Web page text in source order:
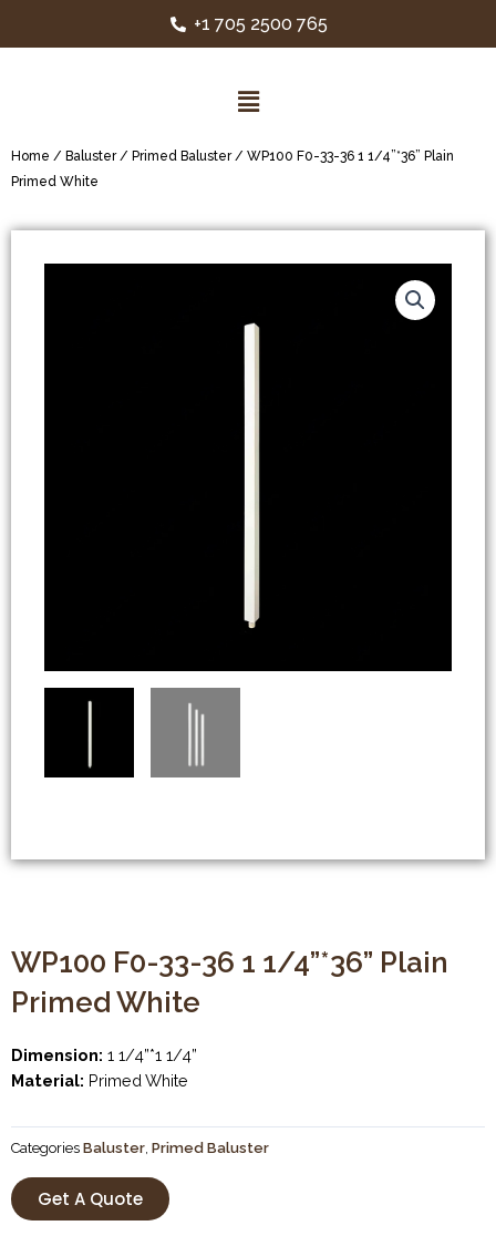
+1 705 2500 765
Home / Baluster/ Primed Baluster/ WP100 F0-33-36 1 1/4”*36” Plain
Primed White
WP100 F0-33-36 1 1/4”*36” Plain
Primed White
Dimension: 1 1/4”*1 1/4”
Material: Primed White
Categories Baluster Primed Baluster
Get A Quote